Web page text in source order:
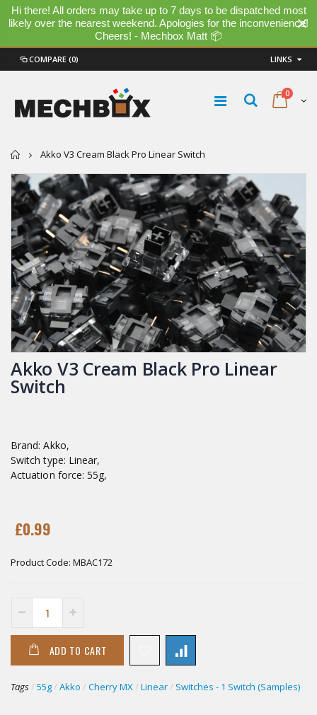
Hi there! All orders may take up to 7 days to be dispatched most
likely over the nearest weekend. Apologies for the inconvenience!
Cheers! - Mechbox Matt 📦
COMPARE (0) LINKS
0
Home
Akko V3 Cream Black Pro Linear Switch
Akko V3 Cream Black Pro Linear
Switch
Brand: Akko,
Switch type: Linear,
Actuation force: 55g,
£0.99
Product Code: MBAC172
ADD TO CART
Tags/ 55g/ Akko / Cherry MX/ Linear/ Switches - 1 Switch (Samples)